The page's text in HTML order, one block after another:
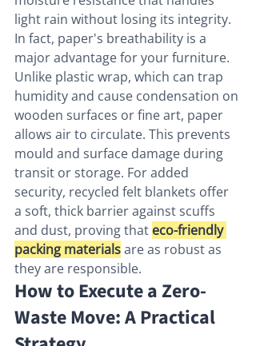
light rain without losing its integrity.
In fact, paper's breathability is a
major advantage for your furniture.
Unlike plastic wrap, which can trap
humidity and cause condensation on
wooden surfaces or fine art, paper
allows air to circulate. This prevents
mould and surface damage during
transit or storage. For added
security, recycled felt blankets offer
a soft, thick barrier against scuffs
and dust, proving that eco-friendly
packing materials are as robust as
they are responsible.
How to Execute a Zero-
Waste Move: A Practical